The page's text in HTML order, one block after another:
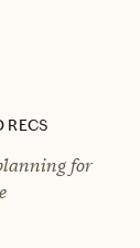
RECS
for